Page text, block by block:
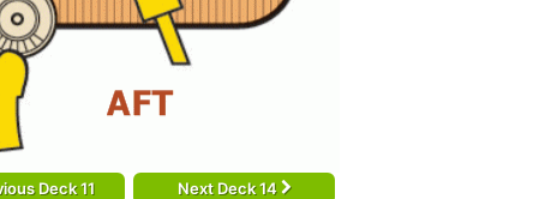
Deck 11 Next Deck 14